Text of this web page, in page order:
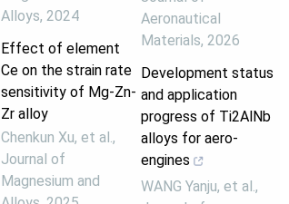
Alloys, 2024
Effect of element
Ce on the strain rate
sensitivity of Mg-Zn-
Zr alloy
Chenkun Xu, et al. ,
Journal of
Magnesium and
Aeronautical
Materials, 2026
Development status
and application
progress of Ti2AlNb
alloys for aero-
engines
WANG Yanju, et al. ,